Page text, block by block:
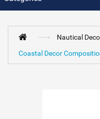
Nautical
Coastal Decor